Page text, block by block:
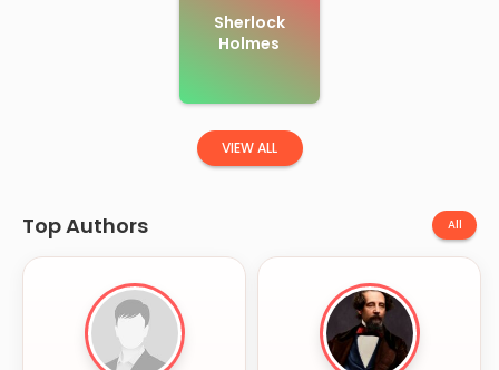
Sherlock
Holmes
VIEW ALL
Top Authors All